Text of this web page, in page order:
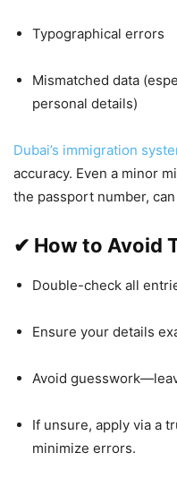
Typographical errors
Mismatched data
personal details)
Dubai’s immigration
accuracy. Even a minor
the passport number,
✔ How to Avoid
Double-check all
Ensure your details
Avoid
If unsure, apply via a
minimize errors.